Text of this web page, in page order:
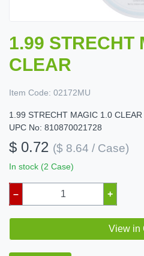
1.99 STRECHT
CLEAR
Item Code: 02172MU
1.99 STRECHT MAGIC 1.0 CLEAR
UPC No: 810870021728
$ 0.72 ($ 8.64 / Case)
In stock (2 Case)
– +
View in